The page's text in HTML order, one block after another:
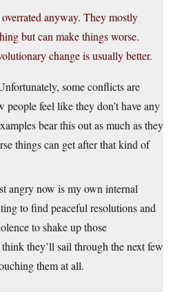
anyway. They mostly
but can make things worse.
change is usually better.
some conflicts are
people feel like they don’t have any
bear this out as much as they
things can get after that kind of
angry now is my own internal
to find peaceful resolutions and
to shake up those
they’ll sail through the next few
them at all.